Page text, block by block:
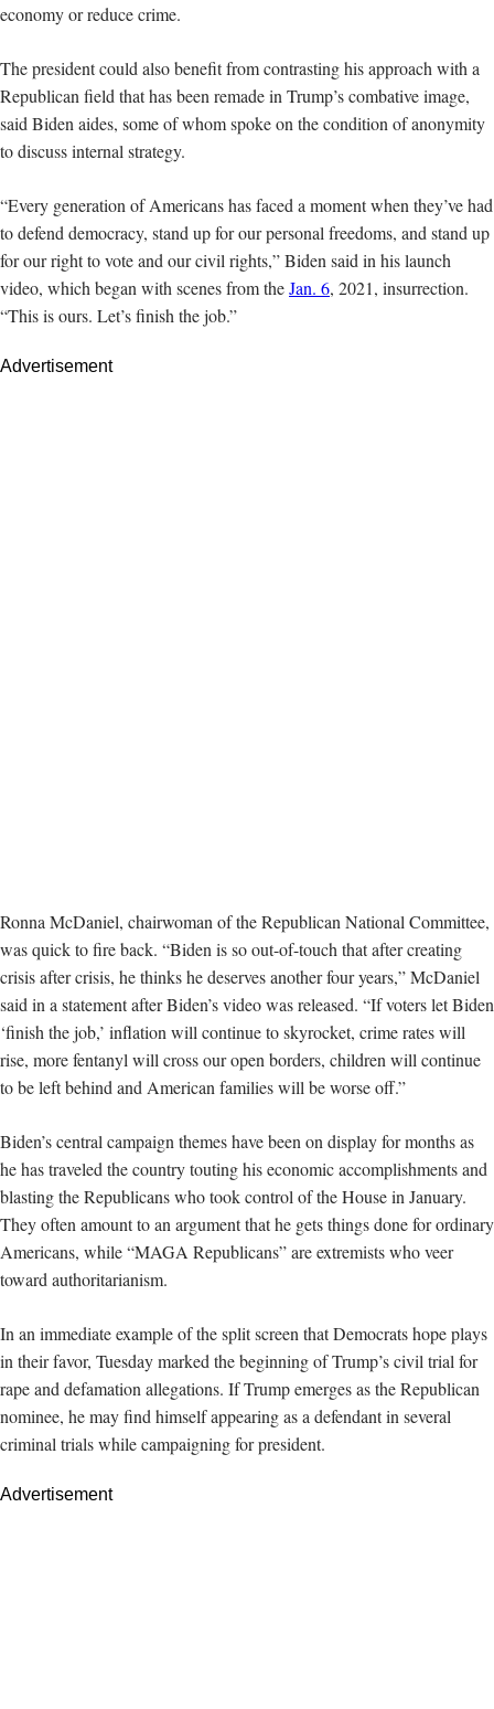
economy or reduce crime.
The president could also benefit from contrasting his approach with a
Republican field that has been remade in Trump’s combative image,
said Biden aides, some of whom spoke on the condition of anonymity
to discuss internal strategy.
“Every generation of Americans has faced a moment when they’ve had
to defend democracy, stand up for our personal freedoms, and stand up
for our right to vote and our civil rights,” Biden said in his launch
video, which began with scenes from theJan. 6, 2021, insurrection.
“This is ours. Let’s finish the job.”
Advertisement
Ronna McDaniel, chairwoman of the Republican National Committee,
was quick to fire back. “Biden is so out-of-touch that after creating
crisis after crisis, he thinks he deserves another four years,” McDaniel
said in a statement after Biden’s video was released. “If voters let Biden
‘finish the job,’ inflation will continue to skyrocket, crime rates will
rise, more fentanyl will cross our open borders, children will continue
to be left behind and American families will be worse off.”
Biden’s central campaign themes have been on display for months as
he has traveled the country touting his economic accomplishments and
blasting the Republicans who took control of the House in January.
They often amount to an argument that he gets things done for ordinary
Americans, while “MAGA Republicans” are extremists who veer
toward authoritarianism.
In an immediate example of the split screen that Democrats hope plays
in their favor, Tuesday marked the beginning of Trump’s civil trial for
rape and defamation allegations. If Trump emerges as the Republican
nominee, he may find himself appearing as a defendant in several
criminal trials while campaigning for president.
Advertisement